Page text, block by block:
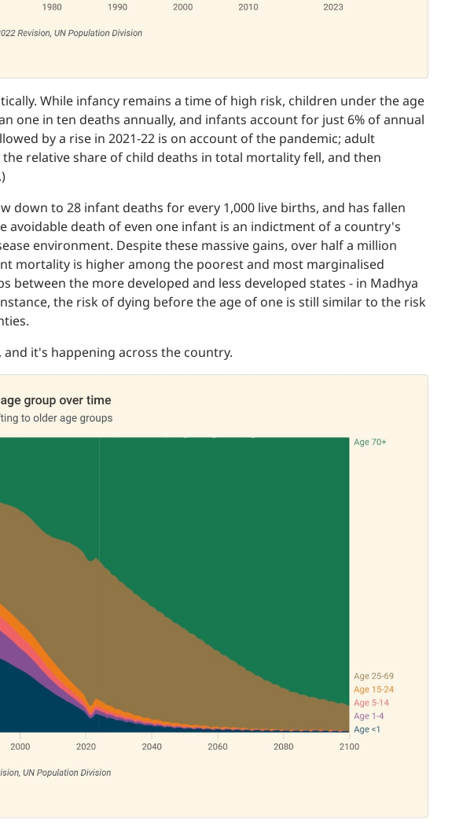
While infancy remains a time of high risk, children under the age
one in ten deaths annually, and infants account for just 6% of annual
by a rise in 2021-22 is on account of the pandemic; adult
relative share of child deaths in total mortality fell, and then
down to 28 infant deaths for every 1,000 live births, and has fallen
avoidable death of even one infant is an indictment of a country's
environment. Despite these massive gains, over half a million
mortality is higher among the poorest and most marginalised
between the more developed and less developed states - in Madhya
the risk of dying before the age of one is still similar to the risk
it's happening across the country.